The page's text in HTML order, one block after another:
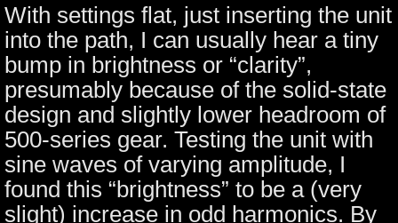
With settings flat, just inserting the unit
into the path, I can usually hear a tiny
bump in brightness or “clarity”,
presumably because of the solid-state
design and slightly lower headroom of
500-series gear. Testing the unit with
sine waves of varying amplitude, I
found this “brightness” to be a (very
slight) increase in odd harmonics. By